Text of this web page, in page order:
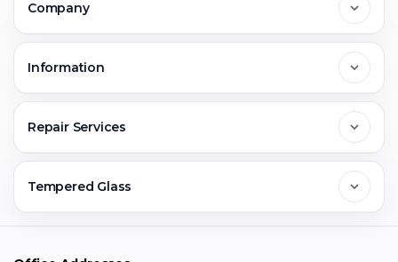
Greater Noida
Faridabad
Company
Jobs & Career
Information
Warranty Claim
Repair Services
Mobile Repair
Tempered Glass